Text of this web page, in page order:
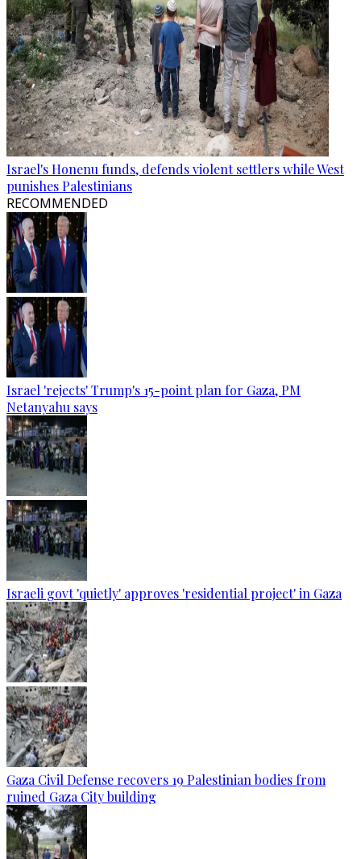
Israel's Honenu funds, defends violent settlers while West
punishes Palestinians
RECOMMENDED
Israel 'rejects' Trump's 15-point plan for Gaza, PM
Netanyahu says
Israeli govt 'quietly' approves 'residential project' in Gaza
Gaza Civil Defense recovers 19 Palestinian bodies from
ruined Gaza City building